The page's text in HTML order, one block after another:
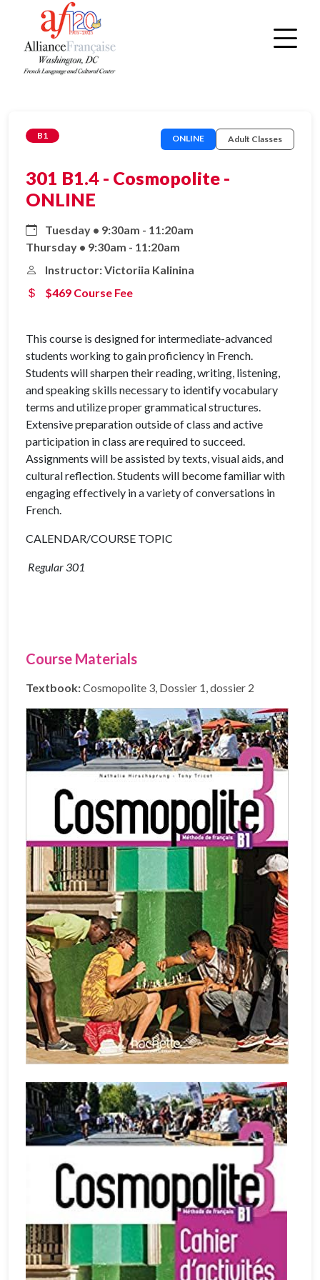
B1 ONLINE Adult Classes
301 B1.4 - Cosmopolite -
ONLINE
Tuesday • 9:30am - 11:20am
Thursday • 9:30am - 11:20am
Instructor: Victoriia Kalinina
$469 Course Fee
This course is designed for intermediate-advanced
students working to gain proficiency in French.
Students will sharpen their reading, writing, listening,
and speaking skills necessary to identify vocabulary
terms and utilize proper grammatical structures.
Extensive preparation outside of class and active
participation in class are required to succeed.
Assignments will be assisted by texts, visual aids, and
cultural reflection. Students will become familiar with
engaging effectively in a variety of conversations in
French.
CALENDAR/COURSE TOPIC
Regular 301
Course Materials
Textbook:Cosmopolite 3, Dossier 1, dossier 2